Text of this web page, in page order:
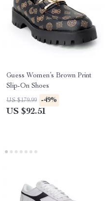
Guess Women’s Brown Print
Slip-On Shoes
US $179.99 -49%
US $92.51